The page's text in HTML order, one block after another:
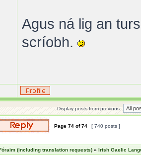
Agus ná lig an
scríobh.
Display posts from previous:
Page74 of74 [ 740 posts ]
(including translation requests) »Irish Gaelic